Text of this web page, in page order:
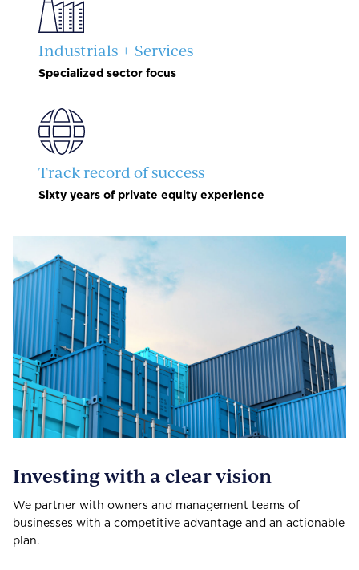
Industrials + Services
Specialized sector focus
Track record of success
Sixty years of private equity experience
Investing with a clear vision
We partner with owners and management teams of
businesses with a competitive advantage and an actionable
plan.